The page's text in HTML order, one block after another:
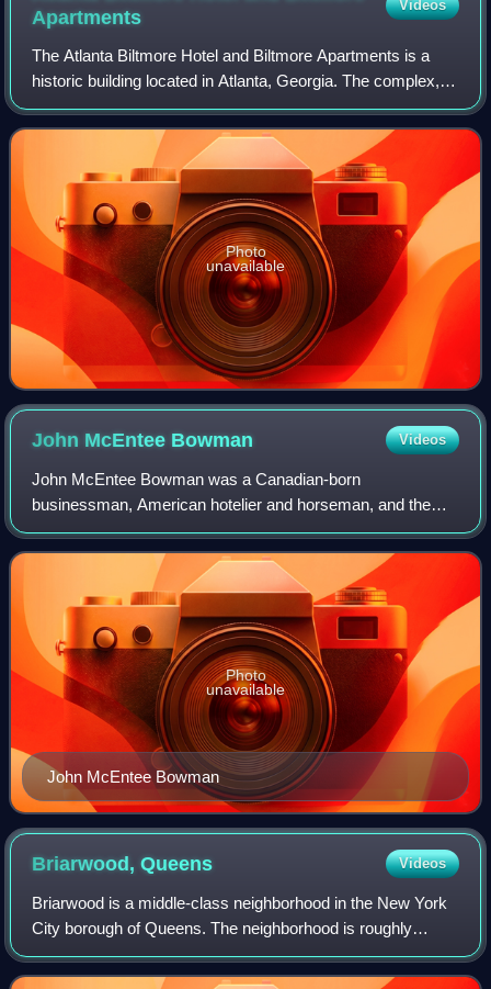
Apartments
Videos
The Atlanta Biltmore Hotel and Biltmore Apartments is a
historic building located in Atlanta, Georgia. The complex,
originally consisting of a hotel and apartments, was
developed by William Candler, s
Photo
unavailable
John McEntee Bowman Videos
John McEntee Bowman was a Canadian-born
businessman, American hotelier and horseman, and the
founding president of Bowman-Biltmore Hotels Corp.
John McEntee Bowman
Photo
unavailable
Briarwood,Queens Videos
Briarwood is a middle-class neighborhood in the New York
City borough of Queens. The neighborhood is roughly
bounded by the Van Wyck Expressway to the west,
Parsons Boulevard to the east, Union Turnpi